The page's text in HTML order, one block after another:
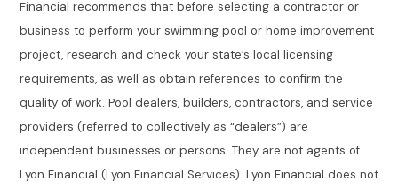
Financial recommends that before selecting a contractor or
business to perform your swimming pool or home improvement
project, research and check your state’s local licensing
requirements, as well as obtain references to confirm the
quality of work. Pool dealers, builders, contractors, and service
providers (referred to collectively as “dealers”) are
independent businesses or persons. They are not agents of
Lyon Financial (Lyon Financial Services). Lyon Financial does not